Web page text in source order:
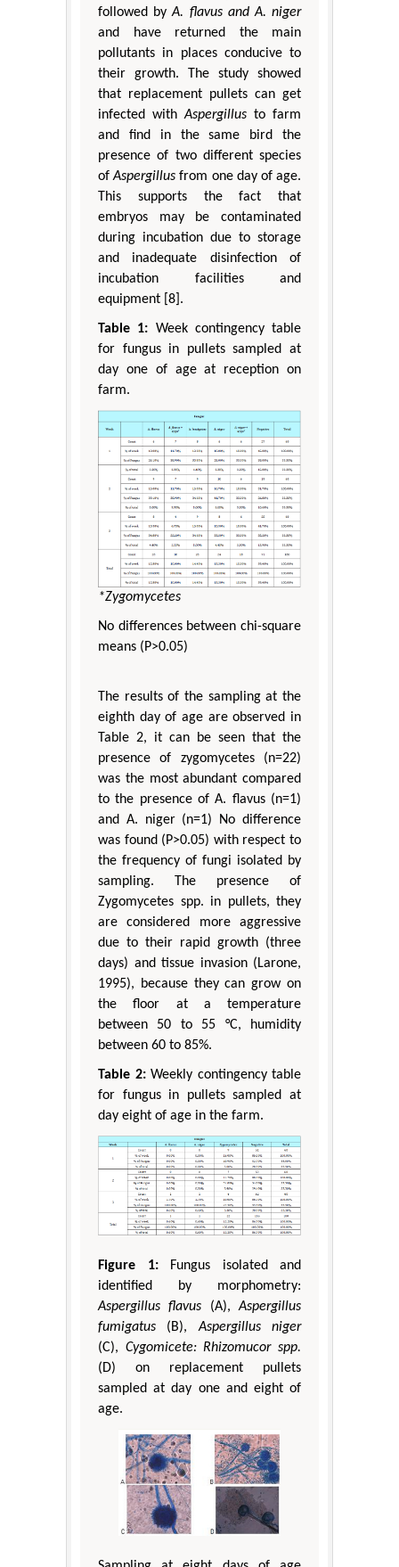
followed byA. flavus and A. niger
and have returned the main
pollutants in places conducive to
their growth. The study showed
that replacement pullets can get
infected withAspergillus to farm
and find in the same bird the
presence of two different species
ofAspergillus from one day of age.
This supports the fact that
embryos may be contaminated
during incubation due to storage
and inadequate disinfection of
incubation facilities and
equipment [8].
Table 1: Week contingency table
for fungus in pullets sampled at
day one of age at reception on
farm.
*Zygomycetes
No differences between chi-square
means (P>0.05)
The results of the sampling at the
eighth day of age are observed in
Table 2, it can be seen that the
presence of zygomycetes (n=22)
was the most abundant compared
to the presence of A. flavus (n=1)
and A. niger (n=1) No difference
was found (P>0.05) with respect to
the frequency of fungi isolated by
sampling. The presence of
Zygomycetes spp. in pullets, they
are considered more aggressive
due to their rapid growth (three
days) and tissue invasion (Larone,
1995), because they can grow on
the floor at a temperature
between 50 to 55 °C, humidity
between 60 to 85%.
Table 2:Weekly contingency table
for fungus in pullets sampled at
day eight of age in the farm.
Figure 1:Fungus isolated and
identified by morphometry:
Aspergillus flavus (A),Aspergillus
fumigatus (B),Aspergillus niger
(C), Cygomicete: Rhizomucor spp.
(D) on replacement pullets
sampled at day one and eight of
age.